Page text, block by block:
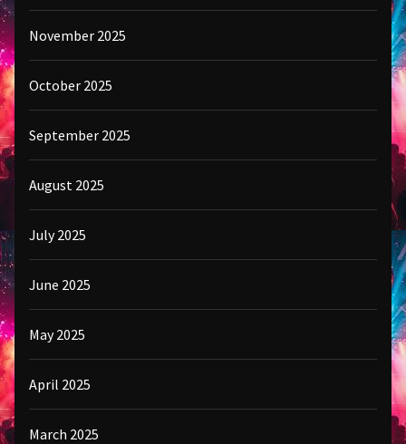
November 2025
October 2025
September 2025
August 2025
July 2025
June 2025
May 2025
April 2025
March 2025